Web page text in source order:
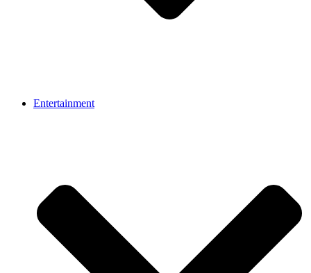
Entertainment